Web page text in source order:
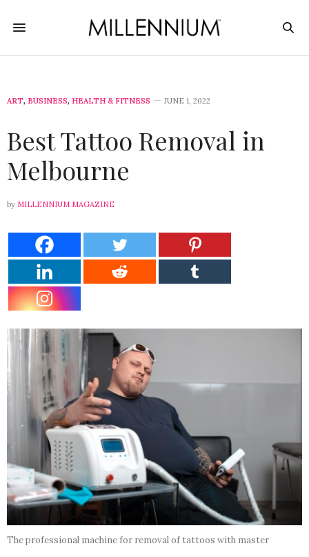
ART, BUSINESS, HEALTH & FITNESS JUNE 1, 2022
Best Tattoo Removal in
Melbourne
by MILLENNIUM MAGAZINE
The professional machine for removal of tattoos with master